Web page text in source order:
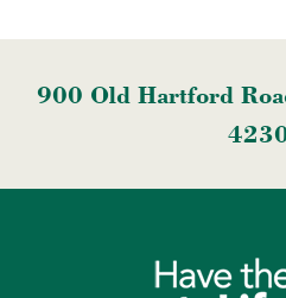
900 Old Hartford